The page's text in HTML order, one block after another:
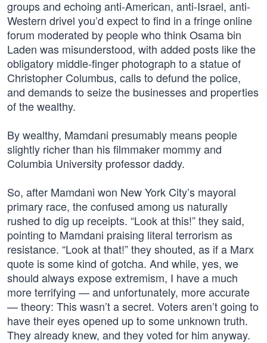
groups and echoing anti-American, anti-Israel, anti-
Western drivel you’d expect to find in a fringe online
forum moderated by people who think Osama bin
Laden was misunderstood, with added posts like the
obligatory middle-finger photograph to a statue of
Christopher Columbus, calls to defund the police,
and demands to seize the businesses and properties
of the wealthy.
By wealthy, Mamdani presumably means people
slightly richer than his filmmaker mommy and
Columbia University professor daddy.
So, after Mamdani won New York City’s mayoral
primary race, the confused among us naturally
rushed to dig up receipts. “Look at this!” they said,
pointing to Mamdani praising literal terrorism as
resistance. “Look at that!” they shouted, as if a Marx
quote is some kind of gotcha. And while, yes, we
should always expose extremism, I have a much
more terrifying — and unfortunately, more accurate
— theory: This wasn’t a secret. Voters aren’t going to
have their eyes opened up to some unknown truth.
They already knew, and they voted for him anyway.